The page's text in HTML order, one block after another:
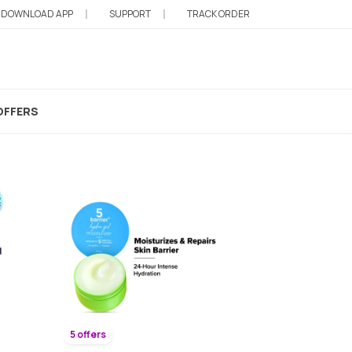
DOWNLOAD APP SUPPORT TRACK ORDER
5 offers